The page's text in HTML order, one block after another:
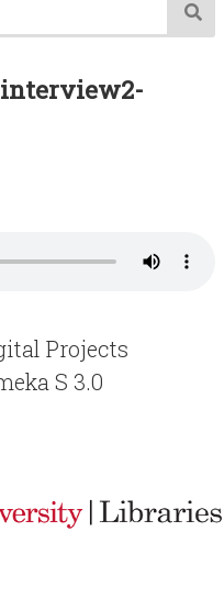
Projects
S 3.0